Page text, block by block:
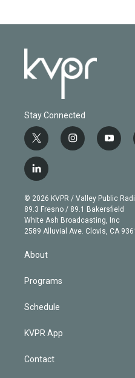
Stay Connected
t
w
i
t
e
r
i
n
g
r
a
m
y
o
b
e
l
i
n
k
e
d
© 2026 KVPR / Valley Public
89.3 Fresno / 89.1 Bakersfield
White Ash Broadcasting, Inc
2589 Alluvial Ave. Clovis, CA
About
Programs
Schedule
KVPR App
Contact